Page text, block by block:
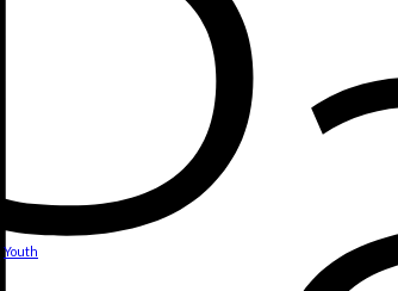
Youth